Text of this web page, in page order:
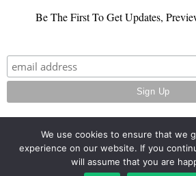
Be The First To Get Updates,
© 2026 - TheHighersideChats.com |
We use cookies to ensure that we
experience on our website. If you
will assume that you are